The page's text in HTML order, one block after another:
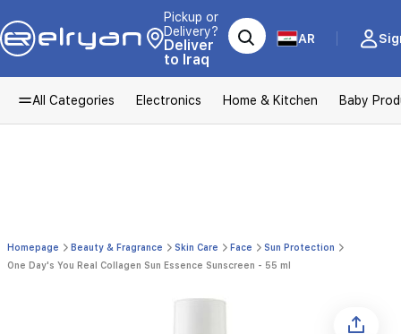
Pickup or
Delivery?
Deliver
to Iraq
AR
All Categories Electronics Home & Kitchen Baby
Homepage Beauty & Fragrance Skin Care Face
Sun Protection
One Day's You Real Collagen Sun Essence Sunscreen - 55 ml